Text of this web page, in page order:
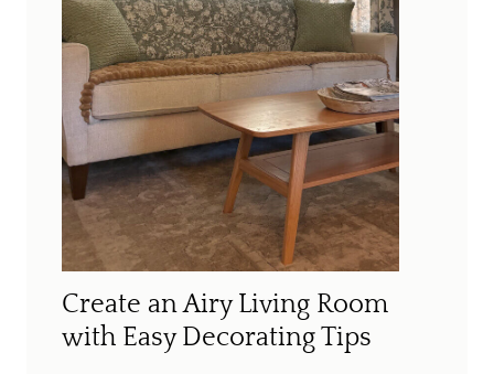
Create an Airy Living Room
with Easy Decorating Tips